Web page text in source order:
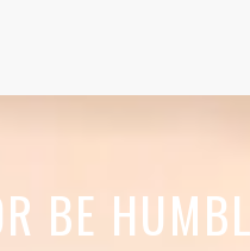
BE